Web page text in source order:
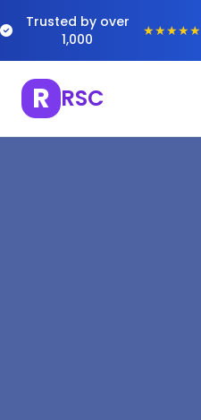
Trusted by over
1,000
★★★★★
R RSC